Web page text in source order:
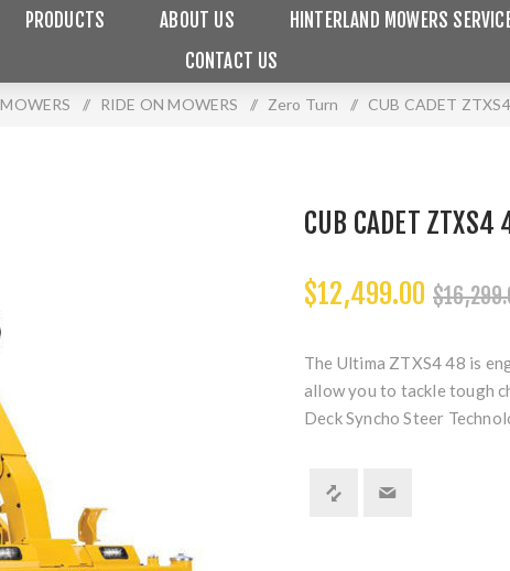
PRODUCTS ABOUT US
HINTERLAND MOWERS
CONTACT US
MOWERS / RIDE ON MOWERS / Zero Turn / CUB CADET
CUB CADET ZTXS4
$12,499.00
The Ultima ZTXS4 48 is
allow you to tackle tough
Deck Syncho Steer